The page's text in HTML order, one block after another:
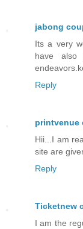
jabong
Its a very
have also
Reply
printvenue
Hii...I am
site are
Reply
Ticketnew
I am the